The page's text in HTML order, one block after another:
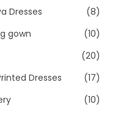
Dresses
(8)
gown
(10)
(20)
Dresses
(17)
(10)